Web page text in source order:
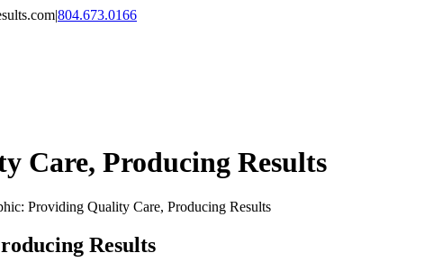
|804.673.0166
Care, Producing Results
Providing Quality Care, Producing Results
Results